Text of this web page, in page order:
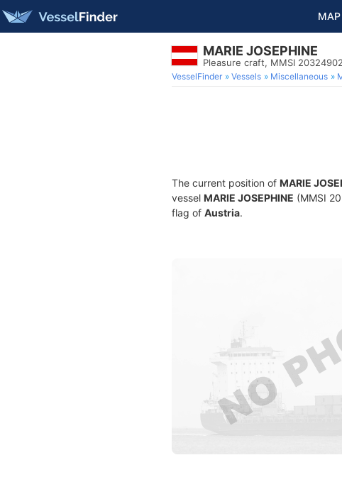
MAP
MARIE JOSEPHINE
Pleasure craft, MMSI
VesselFinder Vessels Miscellaneous
The current position of MARIE
vessel MARIE JOSEPHINE (MMSI
flag of Austria.